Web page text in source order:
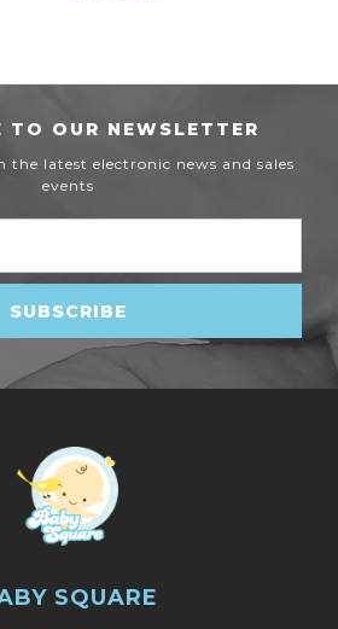
TO OUR NEWSLETTER
latest electronic news and sales
events
SQUARE